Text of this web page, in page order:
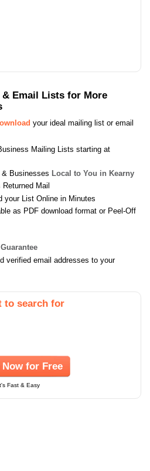
Email Lists for More
your ideal mailing list or email
Mailing Lists starting at
Businesses Local to You in Kearny
Mail
your List Online in Minutes
as PDF download format or Peel-Off
verified email addresses to your
to search for
Now for Free
Fast & Easy